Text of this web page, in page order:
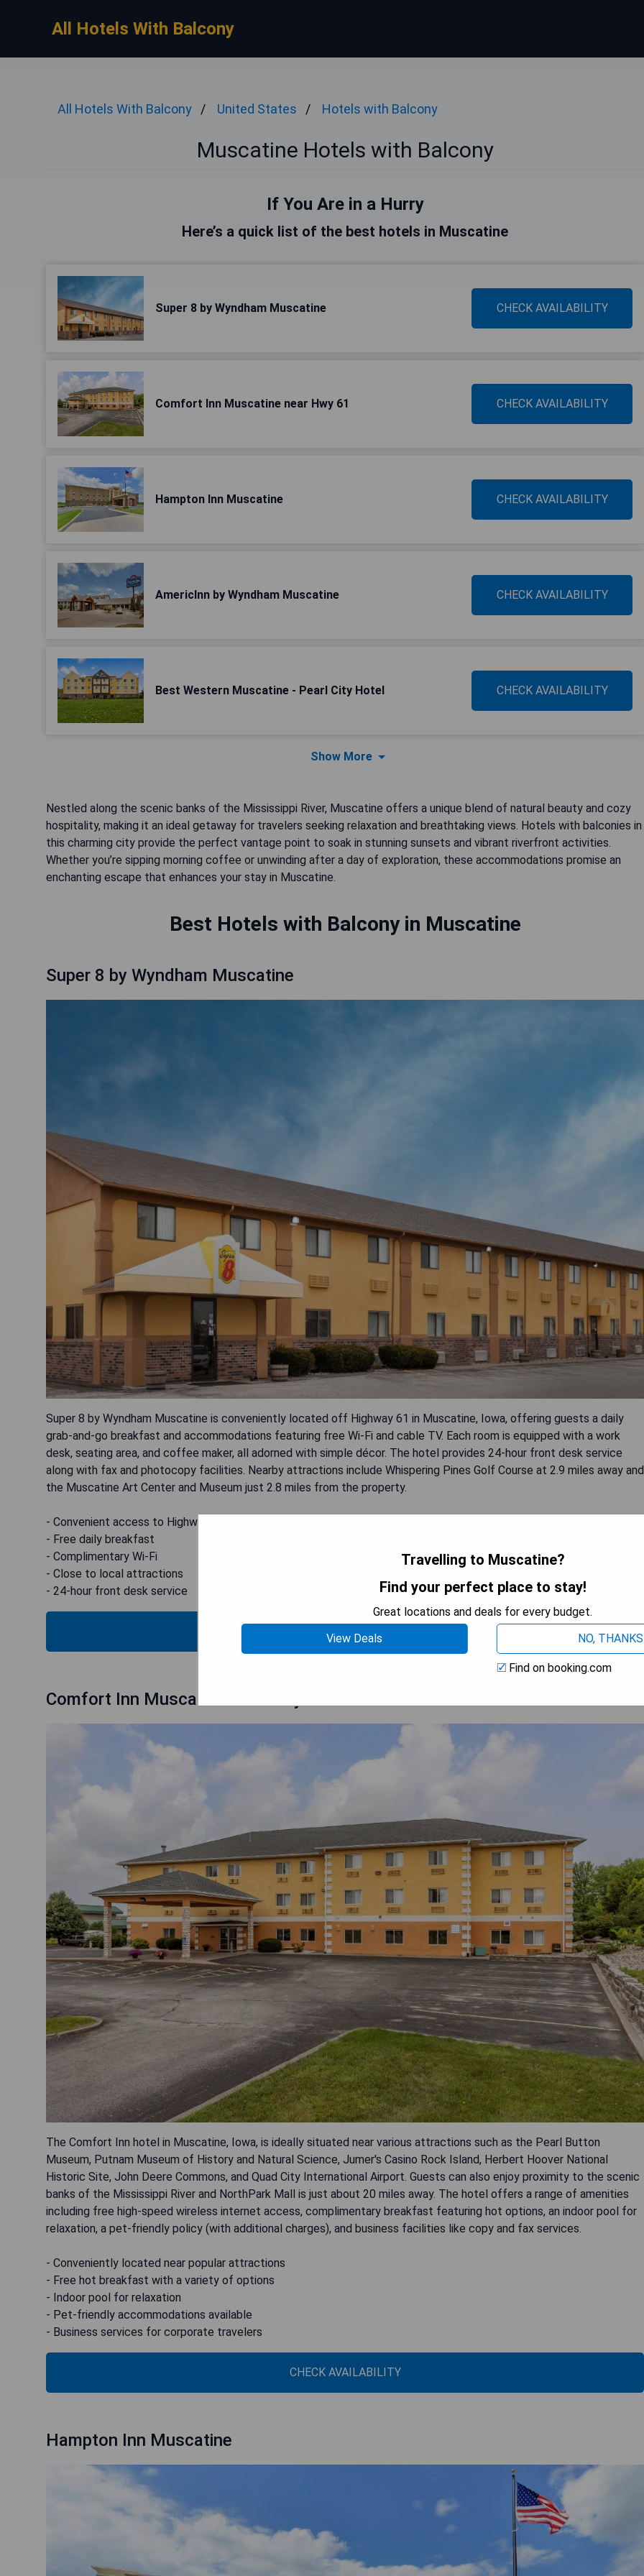
All Hotels With Balcony
All Hotels With Balcony United States Hotels with Balcony
Muscatine Hotels with Balcony
If You Are in a Hurry
Here’s a quick list of the best hotels in Muscatine
Super 8 by Wyndham Muscatine CHECK AVAILABILITY
Comfort Inn Muscatine near Hwy 61 CHECK AVAILABILITY
Hampton Inn Muscatine CHECK AVAILABILITY
AmericInn by Wyndham Muscatine CHECK AVAILABILITY
Best Western Muscatine - Pearl City Hotel CHECK AVAILABILITY
Show More
Nestled along the scenic banks of the Mississippi River, Muscatine offers a unique blend of natural beauty and cozy
hospitality, making it an ideal getaway for travelers seeking relaxation and breathtaking views. Hotels with balconies in
this charming city provide the perfect vantage point to soak in stunning sunsets and vibrant riverfront activities.
Whether you’re sipping morning coffee or unwinding after a day of exploration, these accommodations promise an
enchanting escape that enhances your stay in Muscatine.
Best Hotels with Balcony in Muscatine
Super 8 by Wyndham Muscatine
Super 8 by Wyndham Muscatine is conveniently located off Highway 61 in Muscatine, Iowa, offering guests a daily
grab-and-go breakfast and accommodations featuring free Wi-Fi and cable TV. Each room is equipped with a work
desk, seating area, and coffee maker, all adorned with simple décor. The hotel provides 24-hour front desk service
along with fax and photocopy facilities. Nearby attractions include Whispering Pines Golf Course at 2.9 miles away and
the Muscatine Art Center and Museum just 2.8 miles from the property.
- Convenient access to Highway 61
- Free daily breakfast
- Complimentary Wi-Fi
- Close to local attractions
- 24-hour front desk service
CHECK AVAILABILITY
Comfort Inn Muscatine near Hwy 61
The Comfort Inn hotel in Muscatine, Iowa, is ideally situated near various attractions such as the Pearl Button
Museum, Putnam Museum of History and Natural Science, Jumer's Casino Rock Island, Herbert Hoover National
Historic Site, John Deere Commons, and Quad City International Airport. Guests can also enjoy proximity to the scenic
banks of the Mississippi River and NorthPark Mall is just about 20 miles away. The hotel offers a range of amenities
including free high-speed wireless internet access, complimentary breakfast featuring hot options, an indoor pool for
relaxation, a pet-friendly policy (with additional charges), and business facilities like copy and fax services.
- Conveniently located near popular attractions
- Free hot breakfast with a variety of options
- Indoor pool for relaxation
- Pet-friendly accommodations available
- Business services for corporate travelers
CHECK AVAILABILITY
Hampton Inn Muscatine
Travelling to Muscatine?
Find your perfect place to stay!
Great locations and deals for every budget.
View Deals
NO, THANKS
Find on booking.com